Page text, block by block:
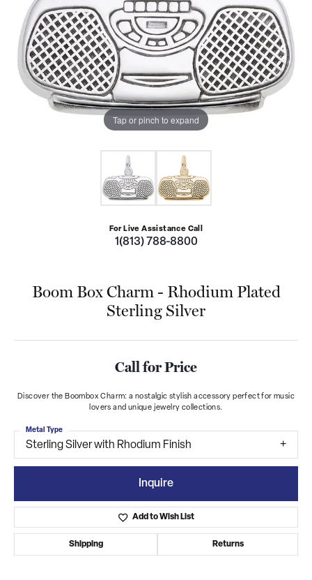
Tap or pinch to expand
For Live Assistance Call
1(813) 788-8800
Boom Box Charm - Rhodium Plated
Sterling Silver
Call for Price
Discover the Boombox Charm: a nostalgic stylish accessory perfect for music
lovers and unique jewelry collections.
Sterling Silver with Rhodium Finish
Metal Type
Inquire
Add to Wish List
Shipping Returns